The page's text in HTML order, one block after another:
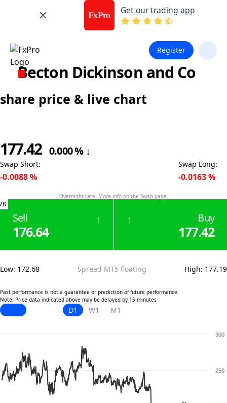
Get our trading app
Register
Becton Dickinson and Co
share price & live chart
177.42 0.000% ↓
Swap Short:
-0.0088%
Overnight rate. More info on the Swap page.
Swap Long:
-0.0163%
Sell
176.64
↑ Buy
177.42
↑
Low: 172.68 Spread MT5 floating High: 177.19
Past performance is not a guarantee or prediction of future performance.
Note: Price data indicated above may be delayed by 15 minutes
D1 W1 M1
250
300